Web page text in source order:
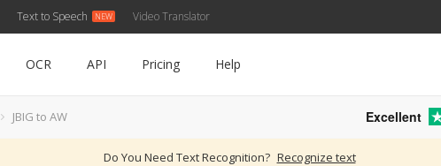
Text to Speech Video Translator
OCR API Pricing Help
JBIG to AW Excellent
Do You Need Text Recognition? Recognize text